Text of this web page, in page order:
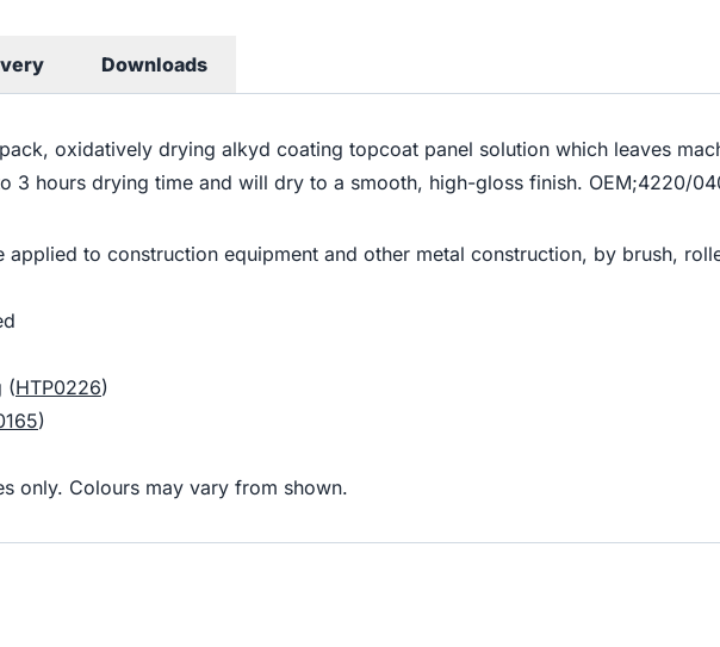
Downloads
oxidatively drying alkyd coating topcoat panel solution which leaves
3 hours drying time and will dry to a smooth, high-gloss finish. OEM;4220/
to construction equipment and other metal construction, by brush,
(HTP0226)
)
only. Colours may vary from shown.